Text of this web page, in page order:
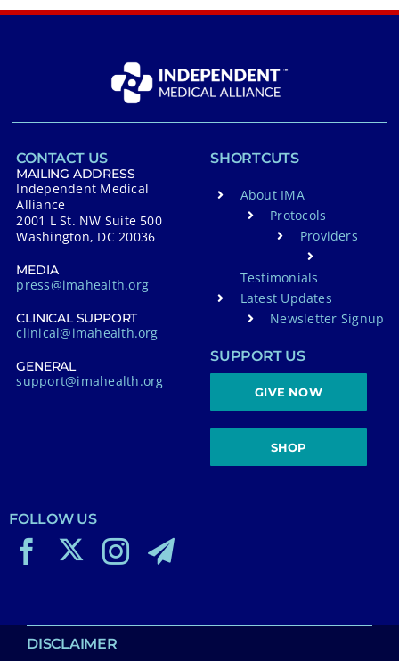
CONTACT US
MAILING ADDRESS
Independent Medical
Alliance
2001 L St. NW Suite 500
Washington, DC 20036
MEDIA
press@imahealth.org
CLINICAL SUPPORT
clinical@imahealth.org
GENERAL
support@imahealth.org
SHORTCUTS
About IMA
Protocols
Providers
Testimonials
Latest Updates
Newsletter Signup
SUPPORT US
GIVE NOW
SHOP
FOLLOW US
DISCLAIMER